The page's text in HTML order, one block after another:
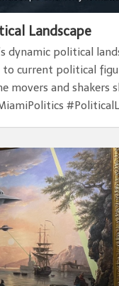
Landscape
dynamic political
to current political
movers and shakers